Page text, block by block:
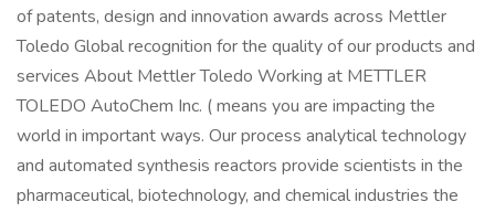
of patents, design and innovation awards across Mettler
Toledo Global recognition for the quality of our products and
services About Mettler Toledo Working at METTLER
TOLEDO AutoChem Inc. ( means you are impacting the
world in important ways. Our process analytical technology
and automated synthesis reactors provide scientists in the
pharmaceutical, biotechnology, and chemical industries the